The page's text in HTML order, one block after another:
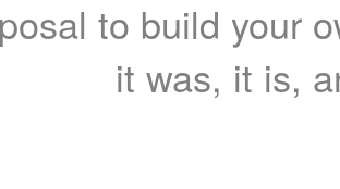
to build your
it was, it is,